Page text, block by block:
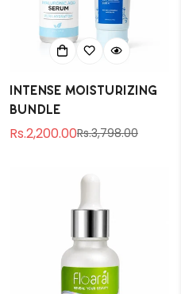
Intense Moisturizing
Bundle
Sale
Rs.2,200.00
Regular
Rs.3,798.00